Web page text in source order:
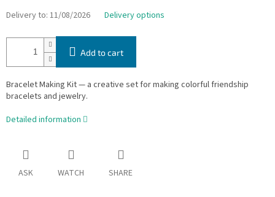
Delivery to: 11/08/2026 Delivery options
Add to cart
Bracelet Making Kit — a creative set for making colorful friendship
bracelets and jewelry.
Detailed information
ASK WATCH SHARE